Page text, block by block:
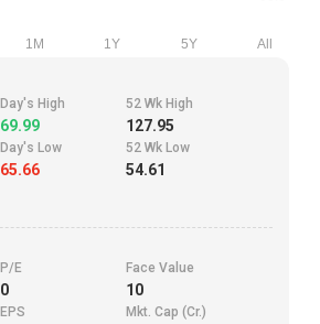
1M 1Y 5Y All
Day's High
69.99
52 Wk High
127.95
Day's Low
65.66
52 Wk Low
54.61
P/E
0
Face Value
10
EPS Mkt. Cap (Cr.)